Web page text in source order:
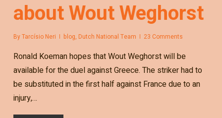
about Wout Weghorst
ByTarcísio Neri blog, Dutch National Team 23 Comments
Ronald Koeman hopes that Wout Weghorst will be
available for the duel against Greece. The striker had to
be substituted in the first half against France due to an
injury,…